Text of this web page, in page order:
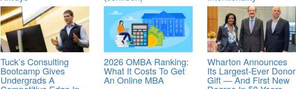
Tuck’s Consulting
Bootcamp Gives
Undergrads A
2026 OMBA Ranking:
What It Costs To Get
An Online MBA
Wharton Announces
Its Largest-Ever Donor
Gift — And First New